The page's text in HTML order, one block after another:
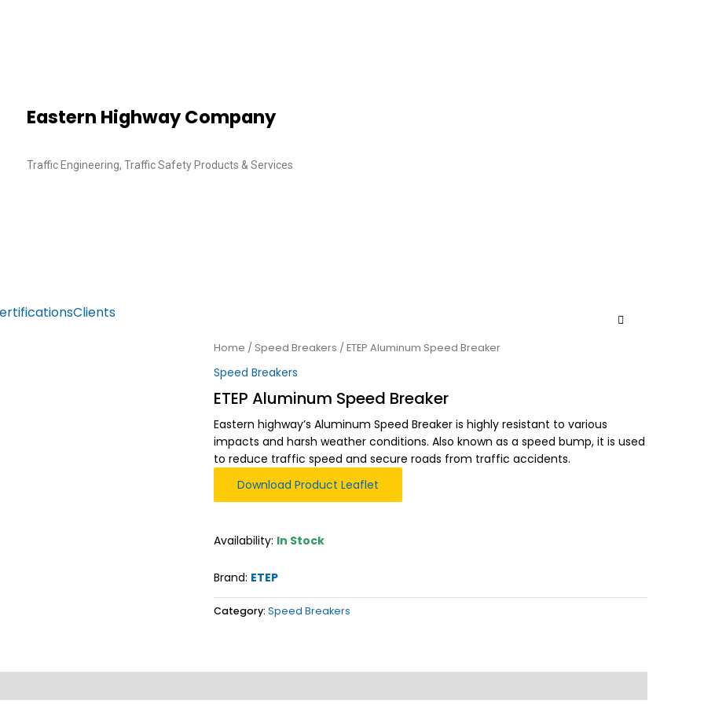
Eastern Highway Company
Traffic Engineering, Traffic Safety Products & Services
Clients
Home / Speed Breakers / ETEP Aluminum Speed Breaker
Speed Breakers
ETEP Aluminum Speed Breaker
Eastern highway’s Aluminum Speed Breaker is highly resistant to various
impacts and harsh weather conditions. Also known as a speed bump, it is used
to reduce traffic speed and secure roads from traffic accidents.
Download Product Leaflet
Availability: In Stock
Brand: ETEP
Category: Speed Breakers